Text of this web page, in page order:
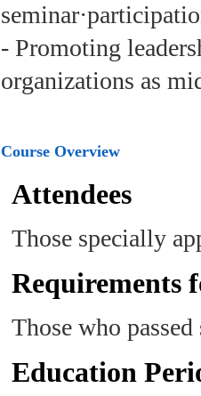
- Promoting
organizations as
Course Overview
Attendees
Those specially
Requirements
Those who
Education